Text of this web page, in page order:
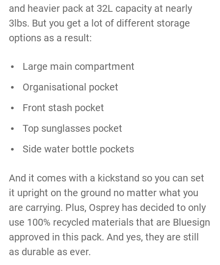
and heavier pack at 32L capacity at nearly
3lbs. But you get a lot of different storage
options as a result:
Large main compartment
Organisational pocket
Front stash pocket
Top sunglasses pocket
Side water bottle pockets
And it comes with a kickstand so you can set
it upright on the ground no matter what you
are carrying. Plus, Osprey has decided to only
use 100% recycled materials that are Bluesign
approved in this pack. And yes, they are still
as durable as ever.